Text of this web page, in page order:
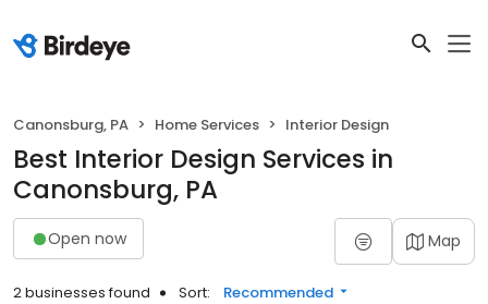
Canonsburg, PA Home Services Interior Design
Best Interior Design Services in
Canonsburg, PA
Open now Map
2 businesses found Sort: Recommended